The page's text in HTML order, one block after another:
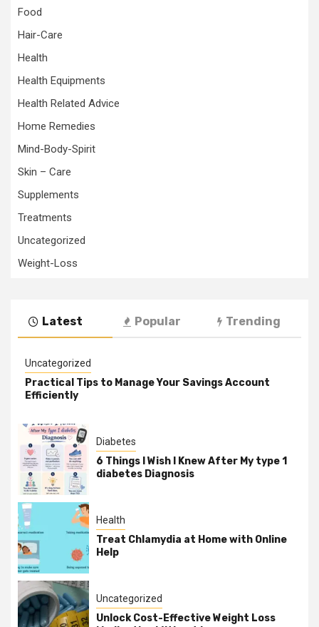
Food
Hair-Care
Health
Health Equipments
Health Related Advice
Home Remedies
Mind-Body-Spirit
Skin – Care
Supplements
Treatments
Uncategorized
Weight-Loss
Latest Popular Trending
Uncategorized
Practical Tips to Manage Your Savings Account
Efficiently
Diabetes
6 Things I Wish I Knew After My type 1
diabetes Diagnosis
Health
Treat Chlamydia at Home with Online
Help
Uncategorized
Unlock Cost-Effective Weight Loss